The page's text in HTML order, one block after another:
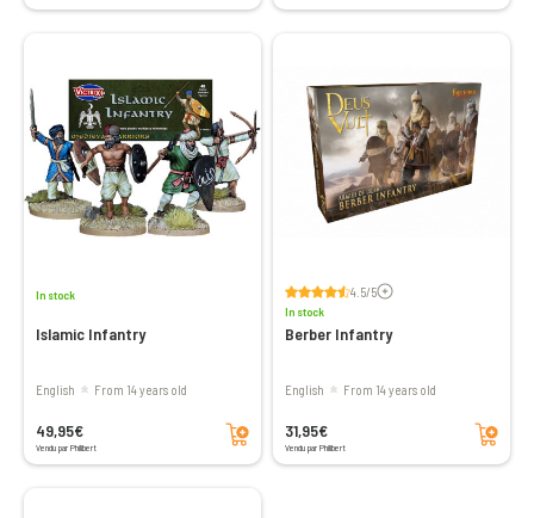
In stock
Islamic Infantry
English From 14 years old
49,95€
Vendu par Philibert
Add to cart
4.5/5Voir les avis
In stock
Berber Infantry
English From 14 years old
31,95€
Vendu par Philibert
Add to cart